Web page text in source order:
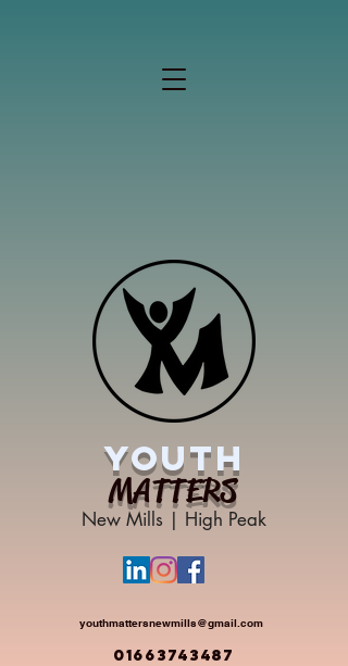
YOUTH
MATTERS
New Mills | High Peak
youthmattersnewmills@gmail.com
01663743487